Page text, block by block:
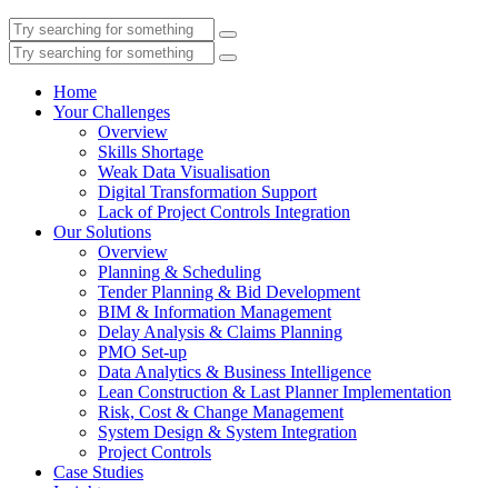
Home
Your Challenges
Overview
Skills Shortage
Weak Data Visualisation
Digital Transformation Support
Lack of Project Controls Integration
Our Solutions
Overview
Planning & Scheduling
Tender Planning & Bid Development
BIM & Information Management
Delay Analysis & Claims Planning
PMO Set-up
Data Analytics & Business Intelligence
Lean Construction & Last Planner Implementation
Risk, Cost & Change Management
System Design & System Integration
Project Controls
Case Studies